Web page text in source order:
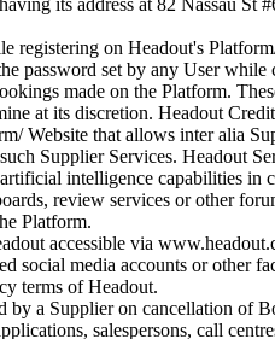
registering on Headout's
password set by any User while
made on the Platform.
at its discretion. Headout
Website that allows inter alia
Supplier Services. Headout
intelligence capabilities
review services or other
Platform.
accessible via
social media accounts or other
terms of Headout.
by a Supplier on cancellation of
salespersons, call